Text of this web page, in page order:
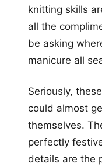
knitting skills
all the
be asking
manicure all
Seriously,
could almost
themselves.
perfectly
details are the